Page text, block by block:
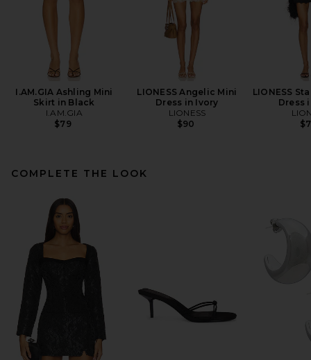
I.AM.GIA Ashling Mini
Skirt in Black
I.AM.GIA
$79
LIONESS Angelic Mini
Dress in Ivory
LIONESS
$90
LIONESS
Dress
COMPLETE THE LOOK